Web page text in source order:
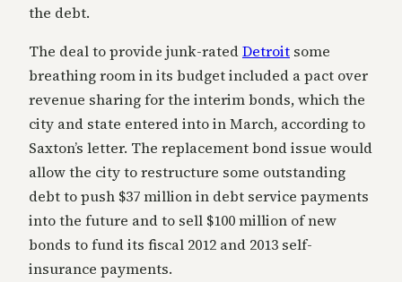
the debt.
The deal to provide junk-ratedDetroit some
breathing room in its budget included a pact over
revenue sharing for the interim bonds, which the
city and state entered into in March, according to
Saxton’s letter. The replacement bond issue would
allow the city to restructure some outstanding
debt to push $37 million in debt service payments
into the future and to sell $100 million of new
bonds to fund its fiscal 2012 and 2013 self-
insurance payments.